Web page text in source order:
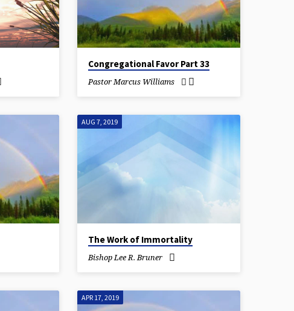
Congregational Favor Part 33
Pastor Marcus Williams
AUG 7, 2019
The Work of Immortality
Bishop Lee R. Bruner
APR 17, 2019